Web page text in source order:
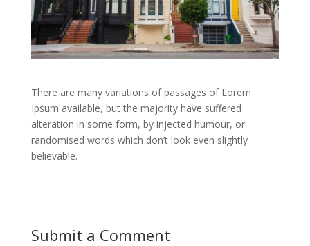
There are many variations of passages of Lorem
Ipsum available, but the majority have suffered
alteration in some form, by injected humour, or
randomised words which don’t look even slightly
believable.
Submit a Comment